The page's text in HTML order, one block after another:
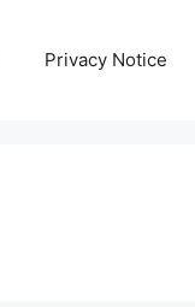
Privacy Notice